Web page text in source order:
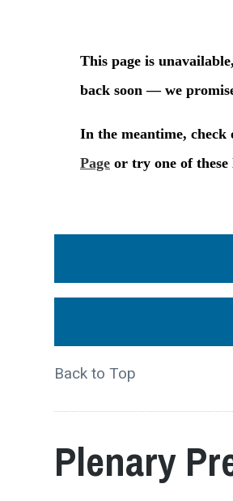
Back to Top
Plenary